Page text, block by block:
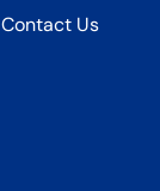
Contact Us